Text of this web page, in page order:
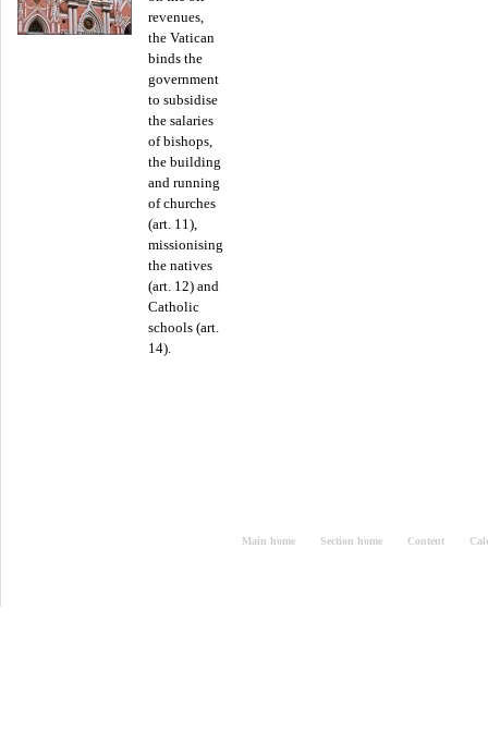
revenues,
the Vatican
binds the
government
to subsidise
the salaries
of bishops,
the building
and running
of churches
(art. 11),
missionising
the natives
(art. 12) and
Catholic
schools (art.
14).
Main home Section home Content